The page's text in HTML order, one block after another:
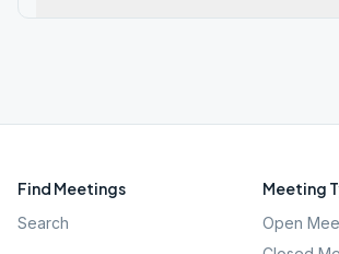
Find Meetings
Search
Meeting
Open